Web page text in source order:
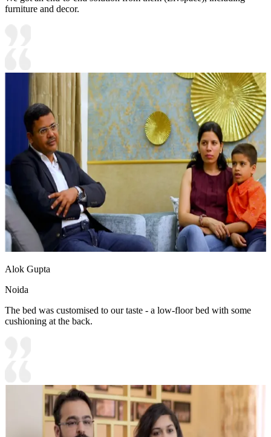
furniture and decor.
Alok Gupta
Noida
The bed was customised to our taste - a low-floor bed with some
cushioning at the back.